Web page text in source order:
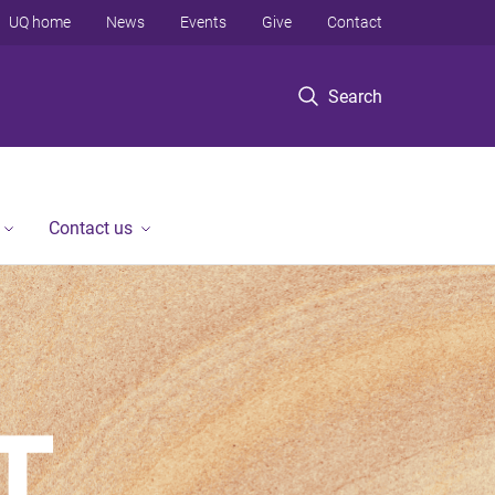
Search
UQ home News Events Give Contact
Contact us